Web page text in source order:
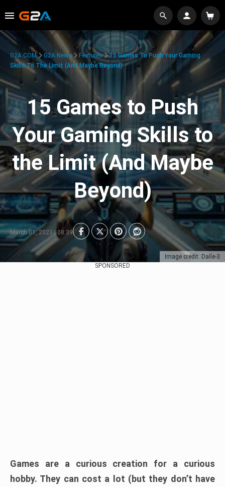
Image credit: Dalle-3
G2A.COM G2A News Features
15 Games To Push Your Gaming
Skills To The Limit (And Maybe Beyond)
15 Games to Push
Your Gaming Skills to
the Limit (And Maybe
Beyond)
March 01, 2023 | 08:39
SPONSORED
Games are a curious creation for a curious
hobby. They can cost a lot (but they don’t have